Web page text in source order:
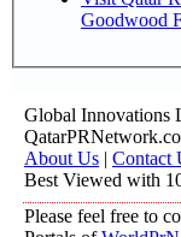
Goodwood
Global Innovations
About Us | Contact
Best Viewed with
Please feel free to